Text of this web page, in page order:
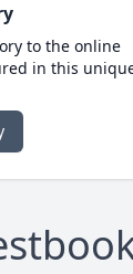
to the online
in this